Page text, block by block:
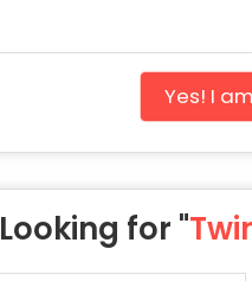
Yes! I
Looking for "